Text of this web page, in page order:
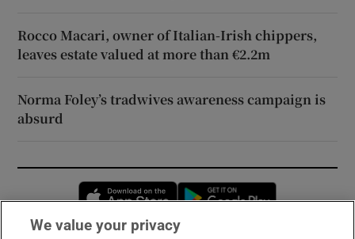
Rocco Macari, owner of Italian-Irish chippers,
leaves estate valued at more than €2.2m
Norma Foley’s tradwives awareness campaign is
absurd
Opens in new window
We value your privacy